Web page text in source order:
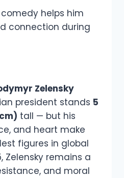
helps him
connection during
Zelensky
president stands 5
tall — but his
and heart make
figures in global
Zelensky remains a
and moral